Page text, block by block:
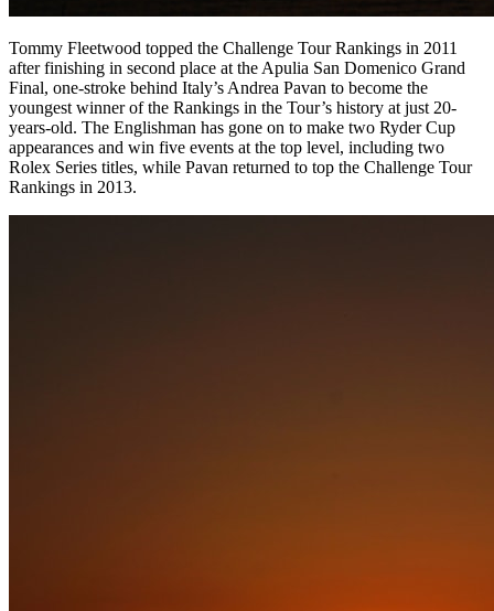
Tommy Fleetwood topped the Challenge Tour Rankings in 2011
after finishing in second place at the Apulia San Domenico Grand
Final, one-stroke behind Italy’s Andrea Pavan to become the
youngest winner of the Rankings in the Tour’s history at just 20-
years-old. The Englishman has gone on to make two Ryder Cup
appearances and win five events at the top level, including two
Rolex Series titles, while Pavan returned to top the Challenge Tour
Rankings in 2013.